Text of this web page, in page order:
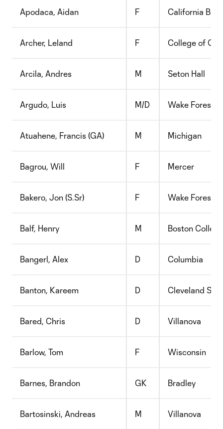
Apodaca, Aidan F California
Archer, Leland F College of
Arcila, Andres M Seton Hall
Argudo, Luis M/D Wake Forest
Atuahene, Francis (GA) M Michigan
Bagrou, Will F Mercer
Bakero, Jon (S.Sr) F Wake Forest
Balf, Henry M Boston College
Bangerl, Alex D Columbia
Banton, Kareem D Cleveland
Bared, Chris D Villanova
Barlow, Tom F Wisconsin
Barnes, Brandon GK Bradley
Bartosinski, Andreas M Villanova